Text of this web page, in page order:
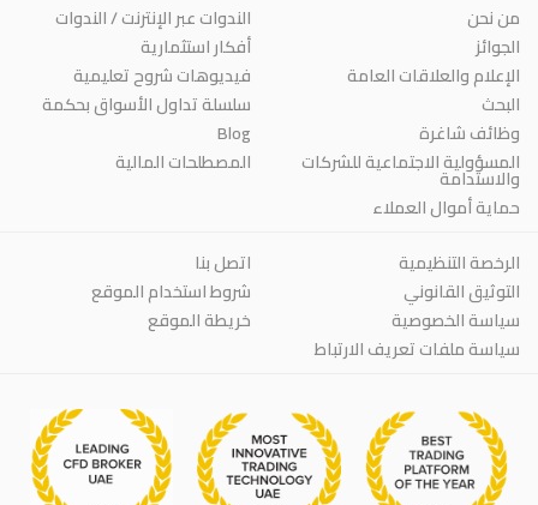
من نحن
الجوائز
الإعلام والعلاقات العامة
البحث
وظائف شاغرة
المسؤولية الاجتماعية للشركات
والاستدامة
حماية أموال العملاء
الندوات عبر الإنترنت / الندوات
أفكار استثمارية
فيديوهات شروح تعليمية
سلسلة تداول الأسواق بحكمة
Blog
المصطلحات المالية
الرخصة التنظيمية
التوثيق القانوني
سياسة الخصوصية
سياسة ملفات تعريف الارتباط
اتصل بنا
شروط استخدام الموقع
خريطة الموقع